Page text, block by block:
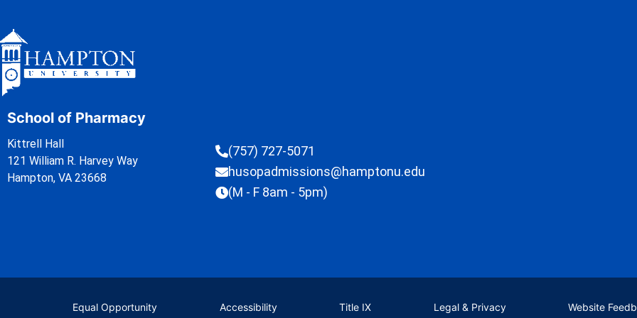
School of Pharmacy
Kittrell Hall
121 William R. Harvey Way
Hampton, VA 23668
(757) 727-5071
husopadmissions@hamptonu.edu
(M - F 8am - 5pm)
Equal Opportunity Accessibility Title IX Legal & Privacy Website